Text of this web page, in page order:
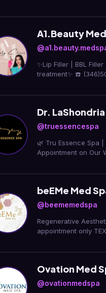
A1.Beauty
✨Lip Filler | BBL
treatment✨ ☎️
Dr.
@truessencespa
🌿 Tru Essence Spa
Appointment on Our
beEMe Med
@beememedspa
Regenerative
appointment only
Ovation Med
@ovationmedspa